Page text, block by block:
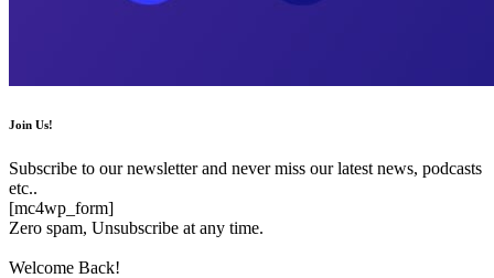
Join Us!
Subscribe to our newsletter and never miss our latest news, podcasts
etc..
[mc4wp_form]
Zero spam, Unsubscribe at any time.
Welcome Back!